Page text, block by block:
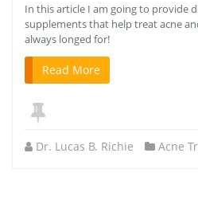
In this article I am going to provide
supplements that help treat acne
always longed for!
Read More
Dr. Lucas B. Richie Acne